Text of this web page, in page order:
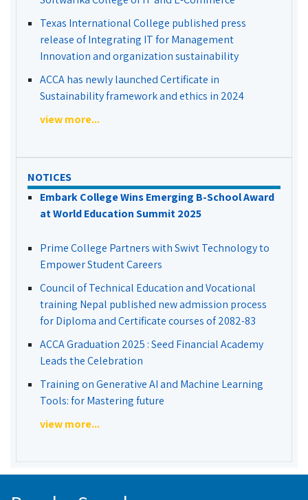
Texas International College published press
release of Integrating IT for Management
Innovation and organization sustainability
ACCA has newly launched Certificate in
Sustainability framework and ethics in 2024
view more...
NOTICES
Embark College Wins Emerging B-School Award
at World Education Summit 2025
Prime College Partners with Swivt Technology to
Empower Student Careers
Council of Technical Education and Vocational
training Nepal published new admission process
for Diploma and Certificate courses of 2082-83
ACCA Graduation 2025 : Seed Financial Academy
Leads the Celebration
Training on Generative AI and Machine Learning
Tools: for Mastering future
view more...